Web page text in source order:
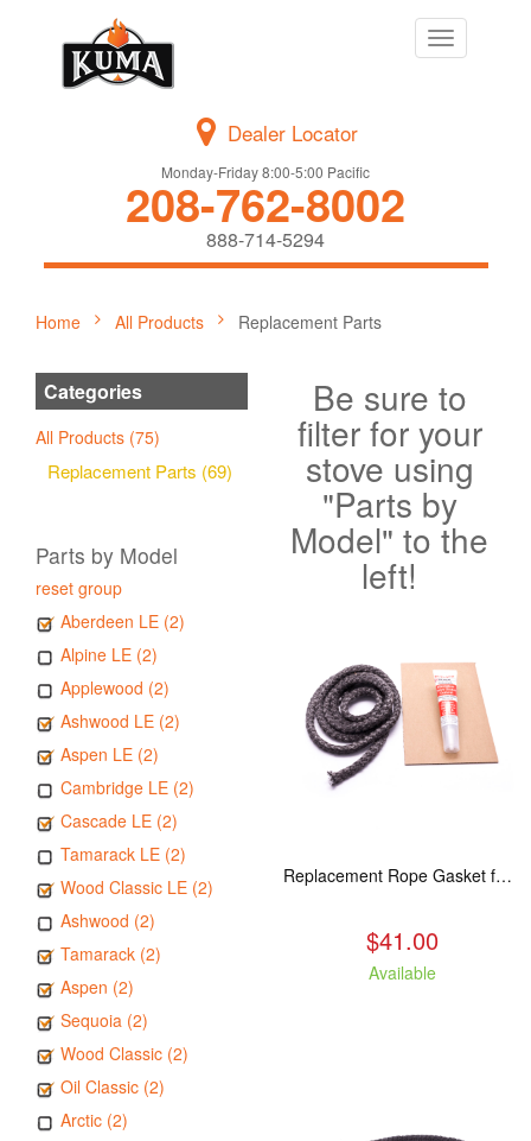
Toggle
navigation
Dealer Locator
Monday-Friday 8:00-5:00 Pacific
208-762-8002
888-714-5294
Home All Products Replacement Parts
Categories
All Products (75)
Replacement Parts (69)
Parts by Model
reset group
Aberdeen LE (2)
Alpine LE (2)
Applewood (2)
Ashwood LE (2)
Aspen LE (2)
Cambridge LE (2)
Cascade LE (2)
Tamarack LE (2)
Wood Classic LE (2)
Ashwood (2)
Tamarack (2)
Aspen (2)
Sequoia (2)
Wood Classic (2)
Oil Classic (2)
Arctic (2)
Be sure to
filter for your
stove using
"Parts by
Model" to the
left!
Replacement Rope Gasket for all Kuma Stoves, 8 feet
$41.00
Available